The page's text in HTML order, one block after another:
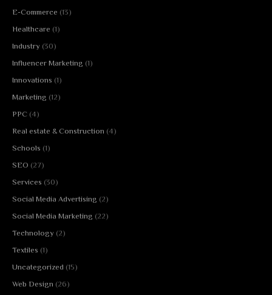
E-Commerce (13)
Healthcare (1)
Industry (30)
Influencer Marketing (1)
Innovations (1)
Marketing (12)
PPC (4)
Real estate & Construction (4)
Schools (1)
SEO (27)
Services (30)
Social Media Advertising (2)
Social Media Marketing (22)
Technology (2)
Textiles (1)
Uncategorized (15)
Web Design (26)